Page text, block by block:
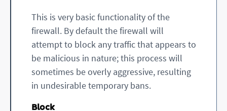
This is very basic functionality of the
firewall. By default the firewall will
attempt to block any traffic that appears to
be malicious in nature; this process will
sometimes be overly aggressive, resulting
in undesirable temporary bans.
Block